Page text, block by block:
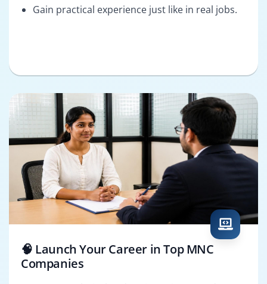
Gain practical experience just like in real jobs.
🧠 Launch Your Career in Top MNC
Companies